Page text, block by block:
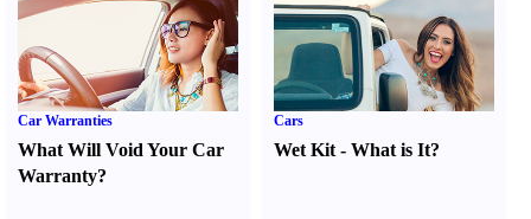
Car Warranties
What Will Void Your Car
Warranty?
Cars
Wet Kit -What is It?